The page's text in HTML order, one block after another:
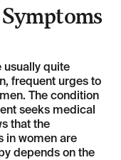
usually quite
frequent urges to
The condition
seeks medical
that the
in women are
depends on the